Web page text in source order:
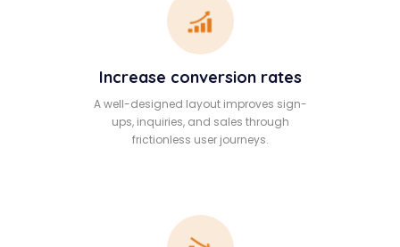
Increase conversion rates
A well-designed layout improves sign-
ups, inquiries, and sales through
frictionless user journeys.